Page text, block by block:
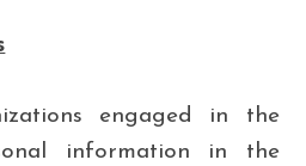
engaged in the
information in the